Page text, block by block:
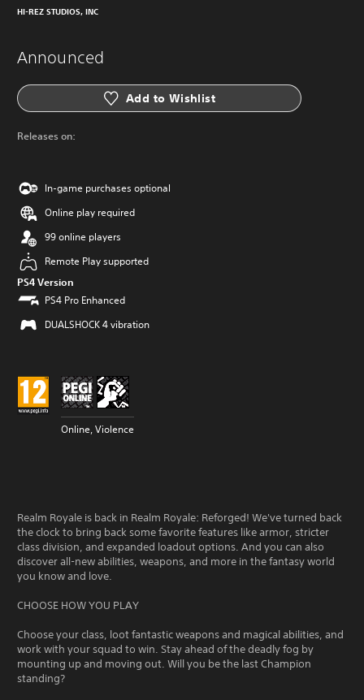
HI-REZ STUDIOS, INC
Announced
Add to Wishlist
Releases on:
In-game purchases optional
Online play required
99 online players
Remote Play supported
PS4 Version
PS4 Pro Enhanced
DUALSHOCK 4 vibration
Online, Violence
Realm Royale is back in Realm Royale: Reforged! We've turned back
the clock to bring back some favorite features like armor, stricter
class division, and expanded loadout options. And you can also
discover all-new abilities, weapons, and more in the fantasy world
you know and love.
CHOOSE HOW YOU PLAY
Choose your class, loot fantastic weapons and magical abilities, and
work with your squad to win. Stay ahead of the deadly fog by
mounting up and moving out. Will you be the last Champion
standing?